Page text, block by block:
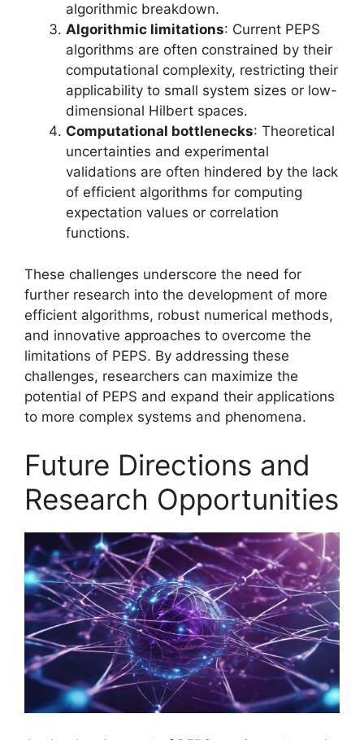
algorithmic breakdown.
Algorithmic limitations: Current PEPS
algorithms are often constrained by their
computational complexity, restricting their
applicability to small system sizes or low-
dimensional Hilbert spaces.
Computational bottlenecks: Theoretical
uncertainties and experimental
validations are often hindered by the lack
of efficient algorithms for computing
expectation values or correlation
functions.
These challenges underscore the need for
further research into the development of more
efficient algorithms, robust numerical methods,
and innovative approaches to overcome the
limitations of PEPS. By addressing these
challenges, researchers can maximize the
potential of PEPS and expand their applications
to more complex systems and phenomena.
Future Directions and
Research Opportunities